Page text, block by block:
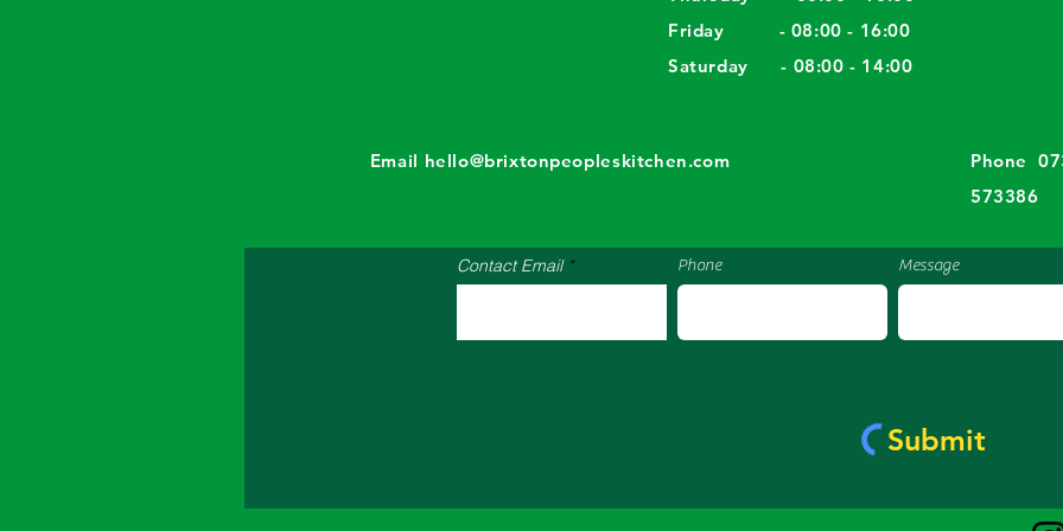
Friday - 08:00 - 16:00
Saturday - 08:00 - 14:00
Email hello@brixtonpeopleskitchen.com
Phone
573386
Contact Email Phone Message
Submit